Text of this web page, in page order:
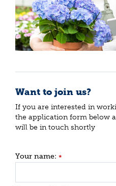
Want to join us?
If you are interested in
the application form below
will be in touch shortly
Your name: *